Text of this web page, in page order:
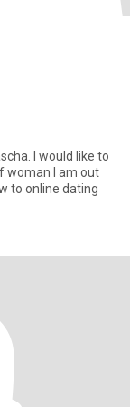
woman I am out